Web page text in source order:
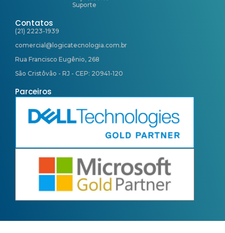
Suporte
Contatos
(21) 2223-1939
comercial@logicatecnologia.com.br
Rua Francisco Eugênio, 268
São Cristôvão - RJ - CEP: 20941-120
Parceiros